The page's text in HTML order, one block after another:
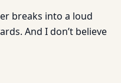
breaks into a loud
And I don’t believe